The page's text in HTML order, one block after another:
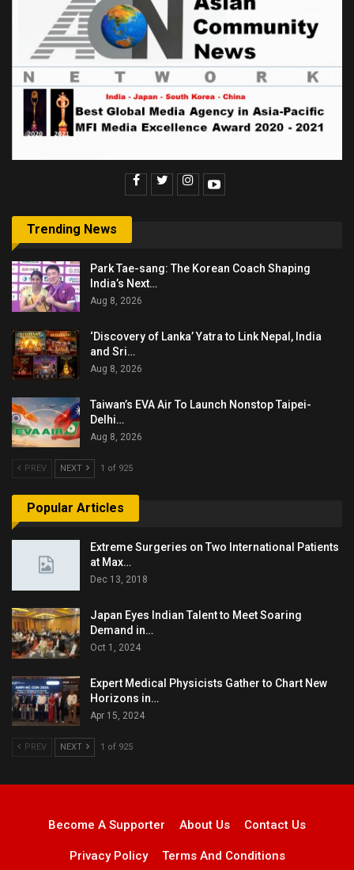
Trending News
Park Tae-sang: The Korean Coach Shaping
India’s Next…
Aug 8, 2026
‘Discovery of Lanka’ Yatra to Link Nepal, India
and Sri…
Aug 8, 2026
Taiwan’s EVA Air To Launch Nonstop Taipei-
Delhi…
Aug 8, 2026
PREV NEXT 1 of 925
Popular Articles
Extreme Surgeries on Two International Patients
at Max…
Dec 13, 2018
Japan Eyes Indian Talent to Meet Soaring
Demand in…
Oct 1, 2024
Expert Medical Physicists Gather to Chart New
Horizons in…
Apr 15, 2024
PREV NEXT 1 of 925
Become A Supporter About Us Contact Us
Privacy Policy Terms And Conditions